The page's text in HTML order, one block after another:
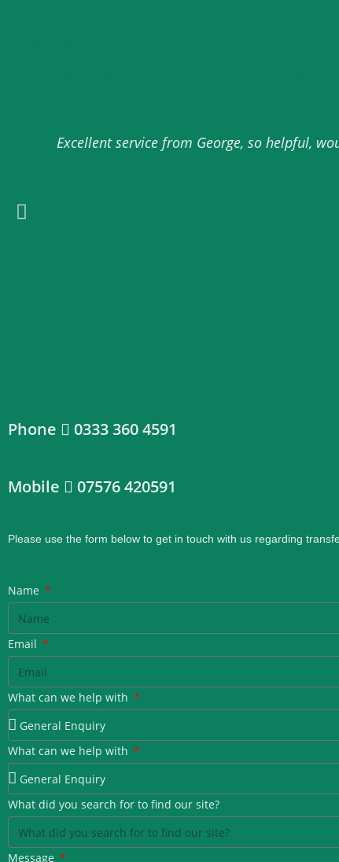
Excellent service from George, so helpful,
Phone 0333 360 4591
Mobile 07576 420591
Please use the form below to get in touch with us regarding
Name
Email
What can we help with
What can we help with
What did you search for to find our site?
Message